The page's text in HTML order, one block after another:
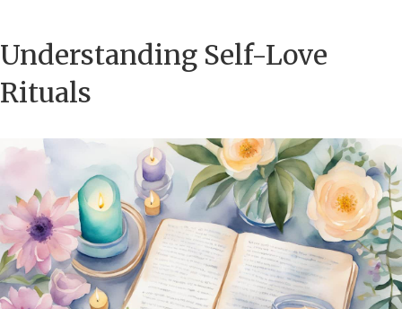
Understanding Self-Love
Rituals